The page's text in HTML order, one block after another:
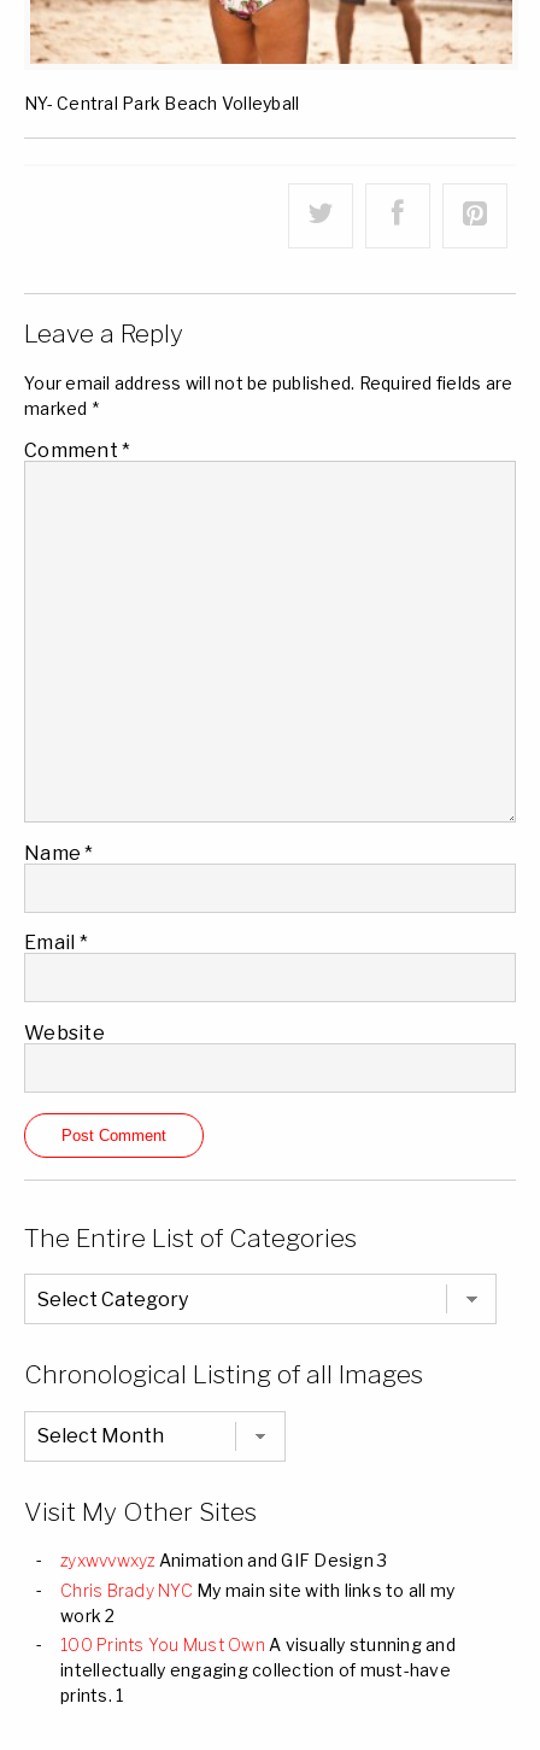
NY- Central Park Beach Volleyball
Leave a Reply
Your email address will not be published. Required fields are
marked *
Comment *
Name*
Email *
Website
The Entire List of Categories
The
Entire
List
Chronological Listing of all Images
Chronological
Listing
of
Visit My Other Sites
zyxwvvwxyz Animation and GIF Design 3
Chris Brady NYC My main site with links to all my
work 2
100 Prints You Must Own A visually stunning and
intellectually engaging collection of must-have
prints. 1